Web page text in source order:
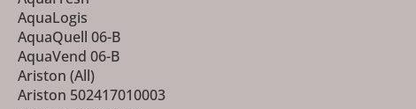
AquaLogis
AquaQuell 06-B
AquaVend 06-B
Ariston (All)
Ariston 502417010003